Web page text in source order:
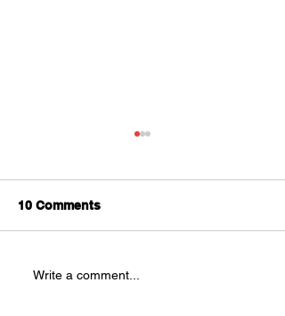
Understudies!
We are looking for
physically demanding, high
10 Comments
Write a comment...